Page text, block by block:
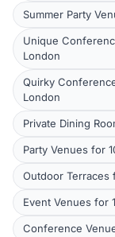
Summer Party
Unique
London
Quirky
London
Private Dining
Party Venues for
Outdoor Terraces
Event Venues for
Conference